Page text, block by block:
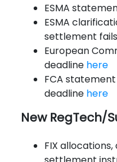
ESMA
ESMA
settlement
European
deadline here
FCA statement
deadline here
New RegTech/
FIX